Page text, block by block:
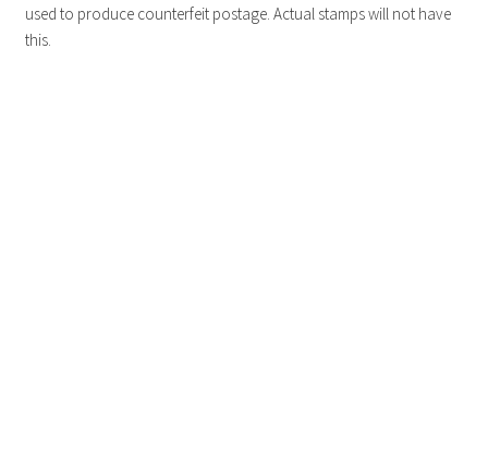
used to produce counterfeit postage. Actual stamps will not have
this.